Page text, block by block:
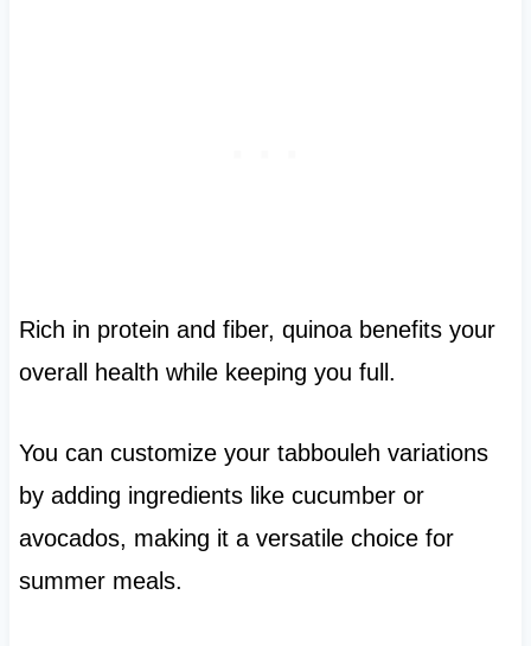
Rich in protein and fiber, quinoa benefits your
overall health while keeping you full.
You can customize your tabbouleh variations
by adding ingredients like cucumber or
avocados, making it a versatile choice for
summer meals.